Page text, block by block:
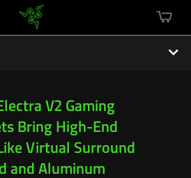
cart
V2 Gaming
Bring High-End
Virtual Surround
and Aluminum